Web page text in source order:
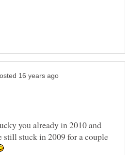
you already in 2010 and
still stuck in 2009 for a couple